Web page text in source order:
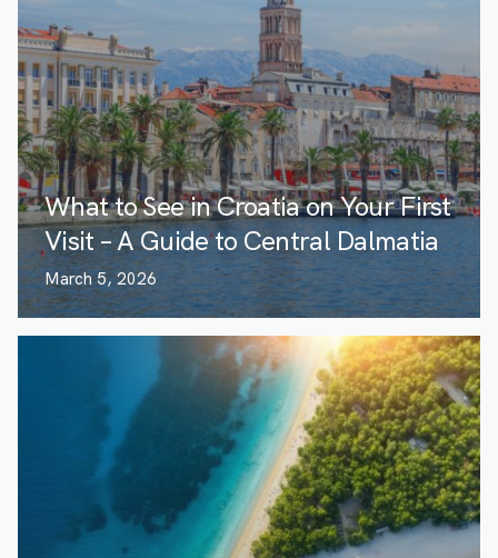
What to See in Croatia on Your First
Visit – A Guide to Central Dalmatia
March 5, 2026